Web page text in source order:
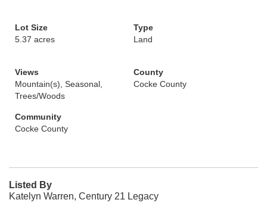
Lot Size
5.37 acres
Type
Land
Views
Mountain(s), Seasonal,
Trees/Woods
County
Cocke County
Community
Cocke County
Listed By
Katelyn Warren, Century 21 Legacy